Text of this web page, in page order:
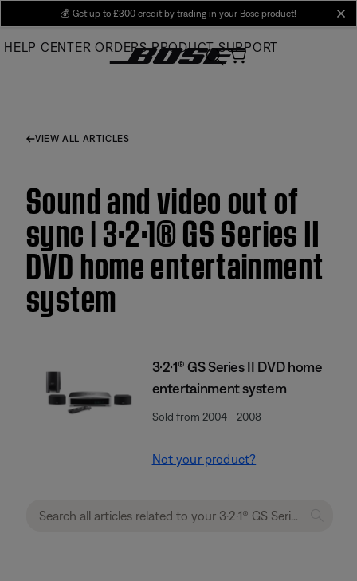
Main
💰 Get up to £300 credit by trading in your Bose product!
HELP CENTER ORDERS PRODUCT SUPPORT
VIEW ALL ARTICLES
Sound and video out of
sync | 3·2·1® GS Series II
DVD home entertainment
system
3·2·1® GS Series II DVD home
entertainment system
Sold from 2004 - 2008
Not your product?